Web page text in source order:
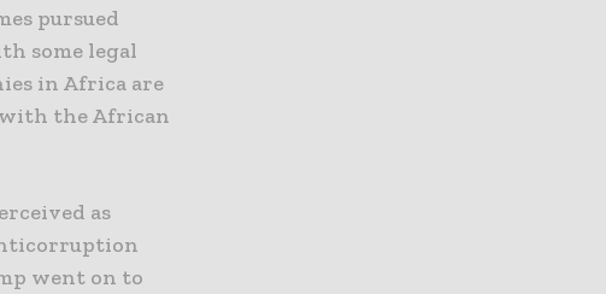
pursued
some legal
in Africa are
the African
as
went on to